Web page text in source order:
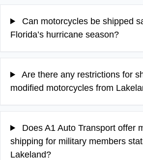
Can motorcycles be shipped
Florida’s hurricane season?
Are there any restrictions for
modified motorcycles from
Does A1 Auto Transport offer
shipping for military members
Lakeland?